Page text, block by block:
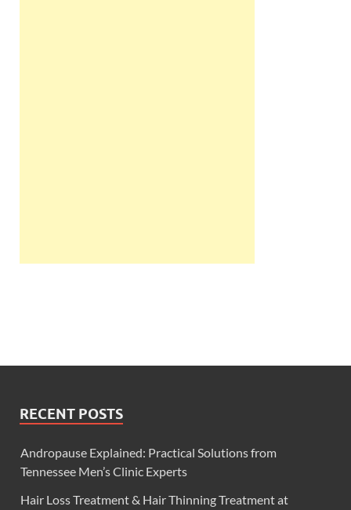
RECENT POSTS
Andropause Explained: Practical Solutions from
Tennessee Men’s Clinic Experts
Hair Loss Treatment & Hair Thinning Treatment at